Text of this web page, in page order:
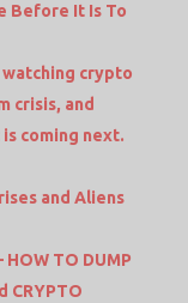
Before It Is To
crypto
crisis, and
is coming next.
and Aliens
HOW TO DUMP
CRYPTO